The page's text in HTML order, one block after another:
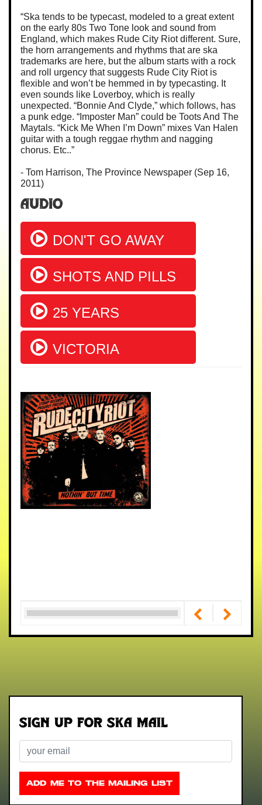
“Ska tends to be typecast, modeled to a great extent
on the early 80s Two Tone look and sound from
England, which makes Rude City Riot different. Sure,
the horn arrangements and rhythms that are ska
trademarks are here, but the album starts with a rock
and roll urgency that suggests Rude City Riot is
flexible and won’t be hemmed in by typecasting. It
even sounds like Loverboy, which is really
unexpected. “Bonnie And Clyde,” which follows, has
a punk edge. “Imposter Man” could be Toots And The
Maytals. “Kick Me When I’m Down” mixes Van Halen
guitar with a tough reggae rhythm and nagging
chorus. Etc..”
- Tom Harrison, The Province Newspaper (Sep 16,
2011)
Audio
DON'T GO AWAY
SHOTS AND PILLS
25 YEARS
VICTORIA
Sign up for Ska Mail
Email
ADD ME TO THE MAILING LIST